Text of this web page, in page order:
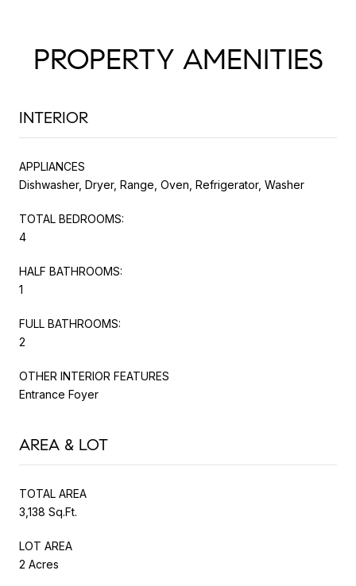
PROPERTY AMENITIES
INTERIOR
APPLIANCES
Dishwasher, Dryer, Range, Oven, Refrigerator, Washer
TOTAL BEDROOMS:
4
HALF BATHROOMS:
1
FULL BATHROOMS:
2
OTHER INTERIOR FEATURES
Entrance Foyer
AREA & LOT
TOTAL AREA
3,138 Sq.Ft.
LOT AREA
2 Acres